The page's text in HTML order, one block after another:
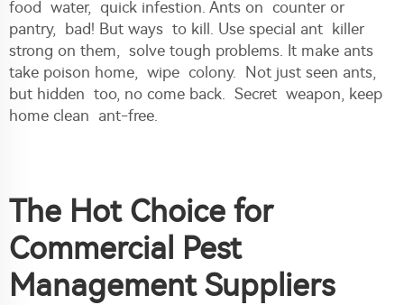
food water, quick infestion. Ants on counter or
pantry, bad! But ways to kill. Use special ant killer
strong on them, solve tough problems. It make ants
take poison home, wipe colony. Not just seen ants,
but hidden too, no come back. Secret weapon, keep
home clean ant-free.
The Hot Choice for
Commercial Pest
Management Suppliers